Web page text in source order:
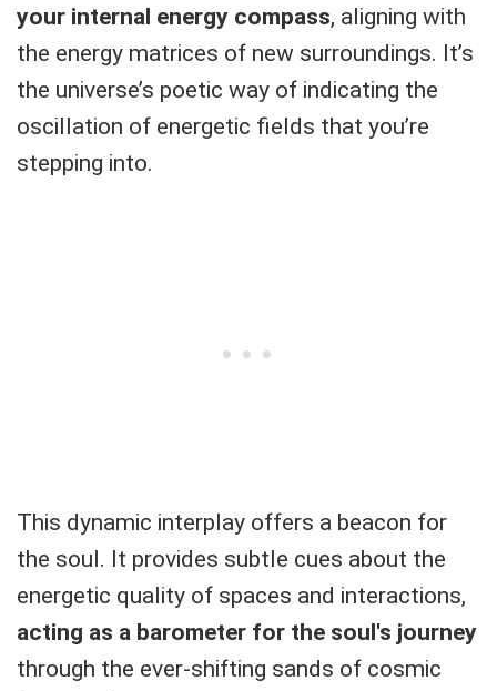
your internal energy compass, aligning with
the energy matrices of new surroundings. It’s
the universe’s poetic way of indicating the
oscillation of energetic fields that you’re
stepping into.
This dynamic interplay offers a beacon for
the soul. It provides subtle cues about the
energetic quality of spaces and interactions,
acting as a barometer for the soul's journey
through the ever-shifting sands of cosmic